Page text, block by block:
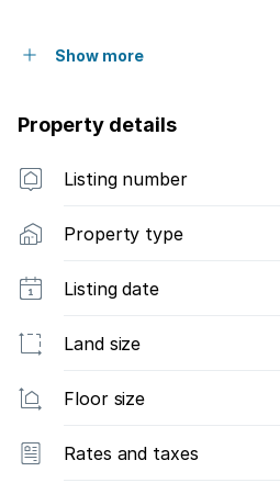
Show more
Property details
Listing number
Property type
Listing date
Land size
Floor size
Rates and taxes